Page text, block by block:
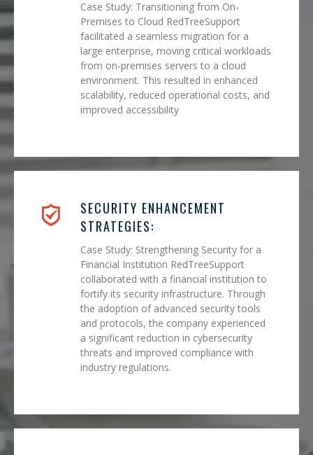
Case Study: Transitioning from On-
Premises to Cloud RedTreeSupport
facilitated a seamless migration for a
large enterprise, moving critical workloads
from on-premises servers to a cloud
environment. This resulted in enhanced
scalability, reduced operational costs, and
improved accessibility
SECURITY ENHANCEMENT
STRATEGIES:
Case Study: Strengthening Security for a
Financial Institution RedTreeSupport
collaborated with a financial institution to
fortify its security infrastructure. Through
the adoption of advanced security tools
and protocols, the company experienced
a significant reduction in cybersecurity
threats and improved compliance with
industry regulations.